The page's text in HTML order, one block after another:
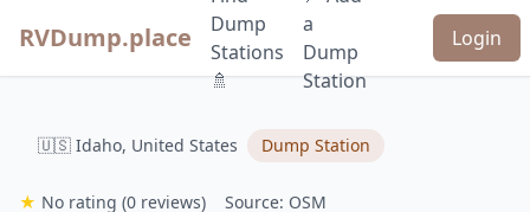
RVDump.place
Dump
Stations
🚿
a
Dump
Station
Login
🇺🇸 Idaho, United States Dump Station
★ No rating (0 reviews) Source: OSM